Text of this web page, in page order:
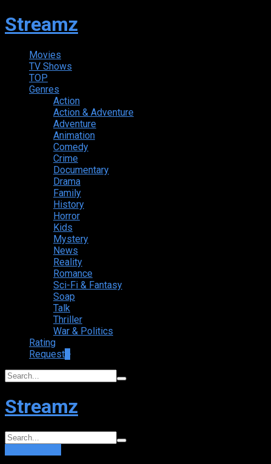
Streamz
Movies
TV Shows
TOP
Genres
Action
Action & Adventure
Adventure
Animation
Comedy
Crime
Documentary
Drama
Family
History
Horror
Kids
Mystery
News
Reality
Romance
Sci-Fi & Fantasy
Soap
Talk
Thriller
War & Politics
Rating
Request
Streamz